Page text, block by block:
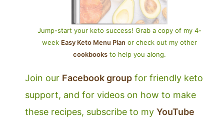
Jump-start your keto success! Grab a copy of my 4-
week Easy Keto Menu Plan or check out my other
cookbooks to help you along.
Join our Facebook group for friendly keto
support, and for videos on how to make
these recipes, subscribe to my YouTube